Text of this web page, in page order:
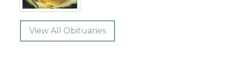
View All Obituaries